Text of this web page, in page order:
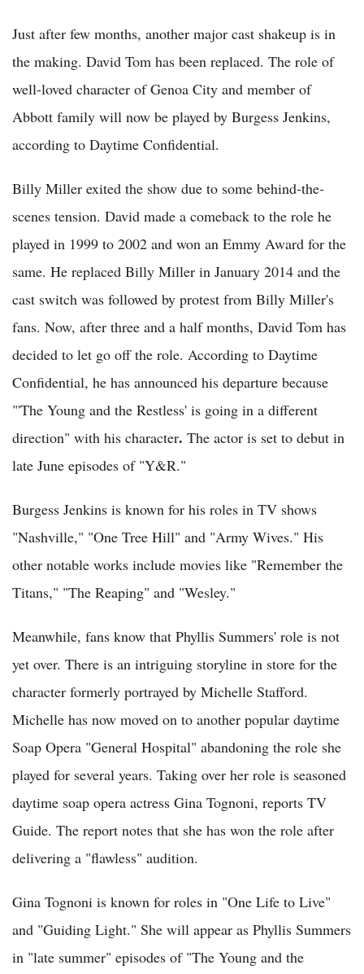
Just after few months, another major cast shakeup is in
the making. David Tom has been replaced. The role of
well-loved character of Genoa City and member of
Abbott family will now be played by Burgess Jenkins,
according to Daytime Confidential.
Billy Miller exited the show due to some behind-the-
scenes tension. David made a comeback to the role he
played in 1999 to 2002 and won an Emmy Award for the
same. He replaced Billy Miller in January 2014 and the
cast switch was followed by protest from Billy Miller's
fans. Now, after three and a half months, David Tom has
decided to let go off the role. According to Daytime
Confidential, he has announced his departure because
"'The Young and the Restless' is going in a different
direction" with his character. The actor is set to debut in
late June episodes of "Y&R."
Burgess Jenkins is known for his roles in TV shows
"Nashville," "One Tree Hill" and "Army Wives." His
other notable works include movies like "Remember the
Titans," "The Reaping" and "Wesley."
Meanwhile, fans know that Phyllis Summers' role is not
yet over. There is an intriguing storyline in store for the
character formerly portrayed by Michelle Stafford.
Michelle has now moved on to another popular daytime
Soap Opera "General Hospital" abandoning the role she
played for several years. Taking over her role is seasoned
daytime soap opera actress Gina Tognoni, reports TV
Guide. The report notes that she has won the role after
delivering a "flawless" audition.
Gina Tognoni is known for roles in "One Life to Live"
and "Guiding Light." She will appear as Phyllis Summers
in "late summer" episodes of "The Young and the